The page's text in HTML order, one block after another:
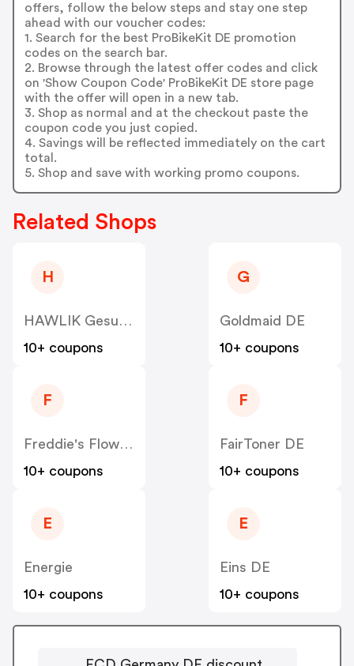
offers, follow the below steps and stay one step
ahead with our voucher codes:
1. Search for the best ProBikeKit DE promotion
codes on the search bar.
2. Browse through the latest offer codes and click
on 'Show Coupon Code' ProBikeKit DE store page
with the offer will open in a new tab.
3. Shop as normal and at the checkout paste the
coupon code you just copied.
4. Savings will be reflected immediately on the cart
total.
5. Shop and save with working promo coupons.
Related Shops
H
HAWLIK Gesundheitsprodukte DE
10+ coupons
G
Goldmaid DE
10+ coupons
F
Freddie's Flowers DE
10+ coupons
F
FairToner DE
10+ coupons
E
Energie
10+ coupons
E
Eins DE
10+ coupons